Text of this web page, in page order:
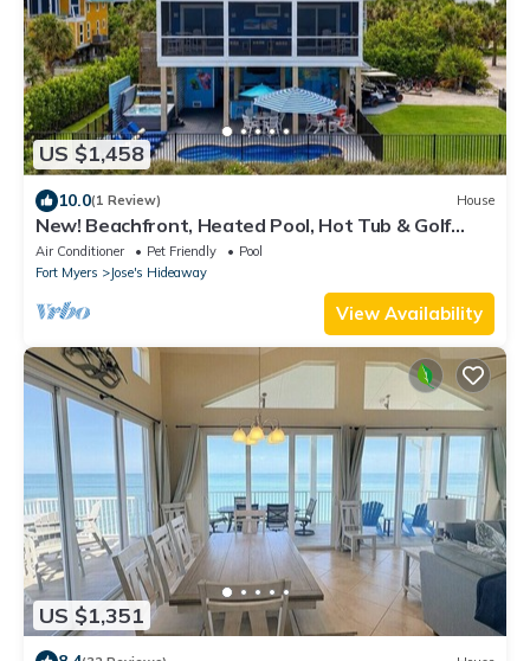
US $1,458
10.0(1 Review) House
New! Beachfront, Heated Pool, Hot Tub & Golf
Carts
Air Conditioner Pet Friendly
Pool
Fort Myers
Jose's Hideaway
View Availability
US $1,351